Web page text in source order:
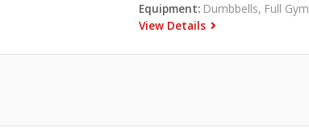
Equipment: Dumbbells, Full Gym
View Details